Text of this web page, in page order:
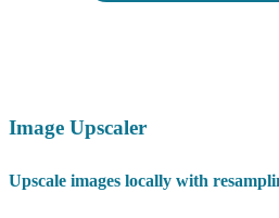
Image Upscaler
Upscale images locally with